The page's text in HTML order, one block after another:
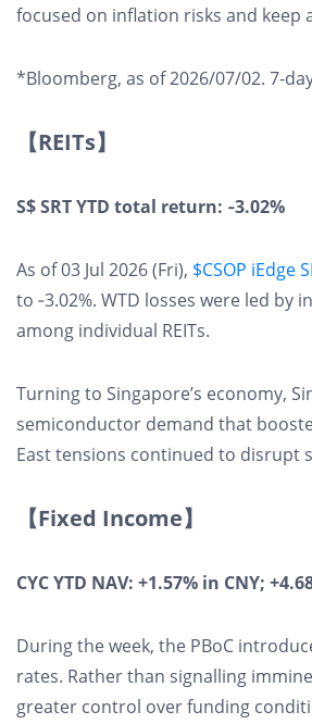
focused on inflation risks and
*Bloomberg, as of 2026/07/02. 7-
【REITs】
S$ SRT YTD total return: ‑3.02%
As of 03 Jul 2026 (Fri), $CSOP iEdge
to ‑3.02%. WTD losses were led by
among individual REITs.
Turning to Singapore’s economy,
semiconductor demand that
East tensions continued to disrupt
【Fixed Income】
CYC YTD NAV: +1.57% in CNY;
During the week, the PBoC
rates. Rather than signalling
greater control over funding